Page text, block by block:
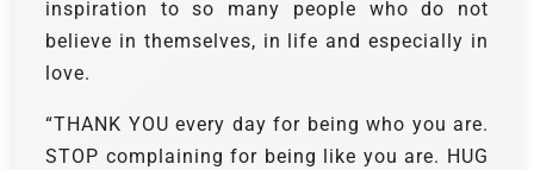
inspiration to so many people who do not
believe in themselves, in life and especially in
love.
“THANK YOU every day for being who you are.
STOP complaining for being like you are. HUG